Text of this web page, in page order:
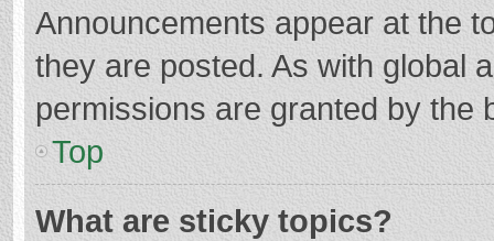
Announcements appear at the
they are posted. As with global
permissions are granted by the
Top
What are sticky topics?